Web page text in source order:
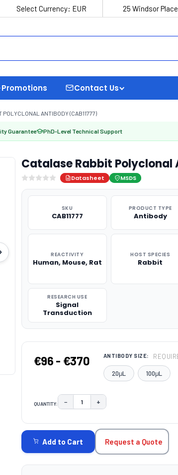
Select Currency: EUR 25 Windsor
Promotions Contact Us
POLYCLONAL ANTIBODY (CAB11777)
Guarantee PhD-Level Technical Support
Catalase Rabbit Polyclonal
Datasheet MSDS
SKU
CAB11777
PRODUCT TYPE
Antibody
REACTIVITY
Human, Mouse, Rat
HOST SPECIES
Rabbit
RESEARCH USE
Signal
Transduction
€96 - €370 ANTIBODY SIZE:
20μL 100μL
QUANTITY: DECREASE QUANTITY:
− INCREASE QUANTITY:
+
STOCK:
Add to Cart Request a Quote